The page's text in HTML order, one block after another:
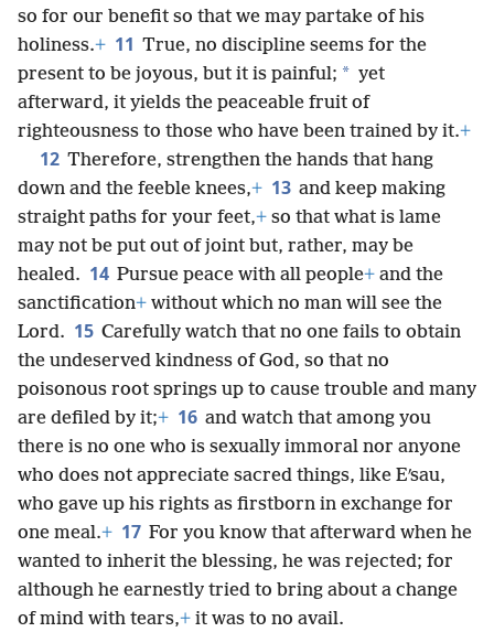
so for our benefit so that we may partake of his
holiness.+ 11 True, no discipline seems for the
present to be joyous, but it is painful; * yet
afterward, it yields the peaceable fruit of
righteousness to those who have been trained by it.+
12 Therefore, strengthen the hands that hang
down and the feeble knees,+ 13 and keep making
straight paths for your feet,+ so that what is lame
may not be put out of joint but, rather, may be
healed. 14 Pursue peace with all people+ and the
sanctification+ without which no man will see the
Lord. 15 Carefully watch that no one fails to obtain
the undeserved kindness of God, so that no
poisonous root springs up to cause trouble and many
are defiled by it;+ 16 and watch that among you
there is no one who is sexually immoral nor anyone
who does not appreciate sacred things, like Eʹsau,
who gave up his rights as firstborn in exchange for
one meal.+ 17 For you know that afterward when he
wanted to inherit the blessing, he was rejected; for
although he earnestly tried to bring about a change
of mind with tears,+ it was to no avail.